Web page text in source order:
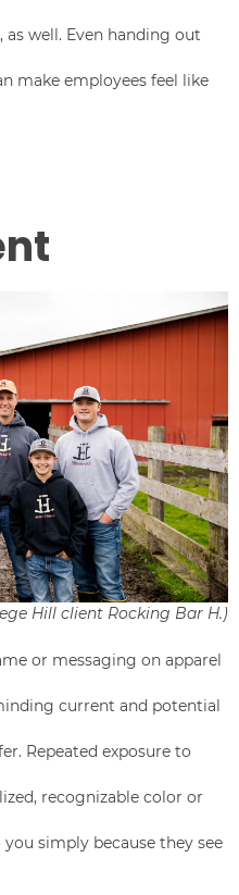
well. Even handing out
make employees feel like
Hill client Rocking Bar H.)
or messaging on apparel
current and potential
Repeated exposure to
recognizable color or
simply because they see